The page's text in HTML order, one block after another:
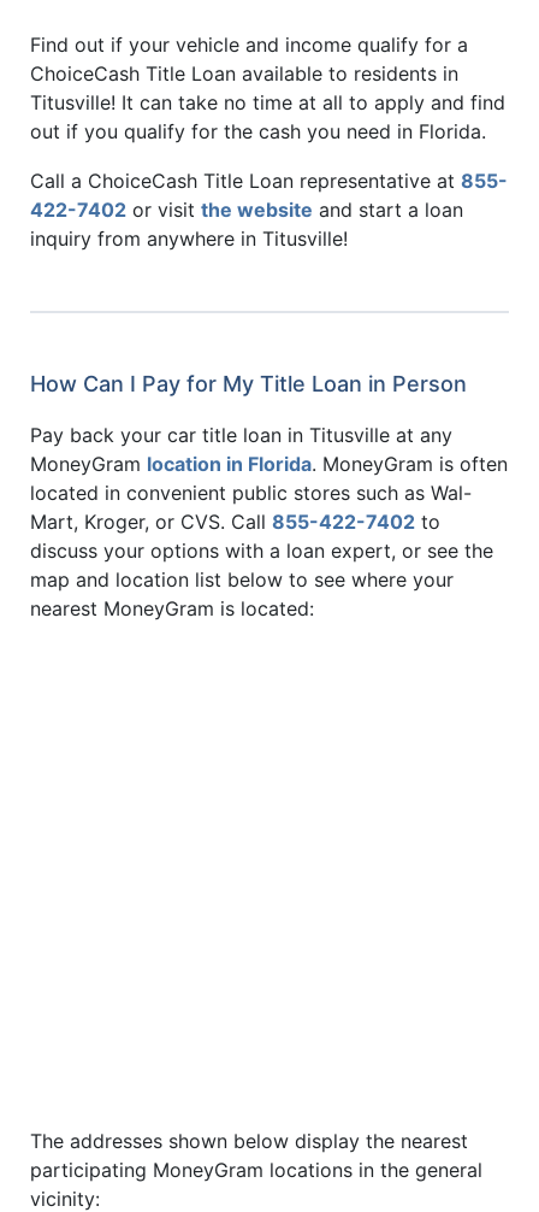
Find out if your vehicle and income qualify for a
ChoiceCash Title Loan available to residents in
Titusville! It can take no time at all to apply and find
out if you qualify for the cash you need in Florida.
Call a ChoiceCash Title Loan representative at 855-
422-7402 or visit the website and start a loan
inquiry from anywhere in Titusville!
How Can I Pay for My Title Loan in Person
Pay back your car title loan in Titusville at any
MoneyGram location in Florida. MoneyGram is often
located in convenient public stores such as Wal-
Mart, Kroger, or CVS. Call 855-422-7402 to
discuss your options with a loan expert, or see the
map and location list below to see where your
nearest MoneyGram is located:
The addresses shown below display the nearest
participating MoneyGram locations in the general
vicinity: